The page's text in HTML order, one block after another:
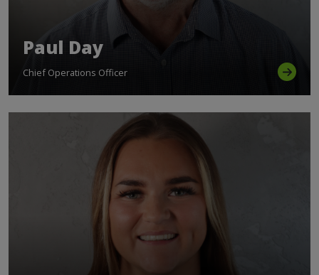
Paul Day
Chief Operations Officer